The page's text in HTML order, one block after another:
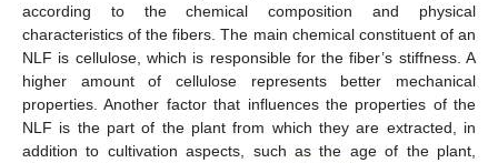
according to the chemical composition and physical
characteristics of the fibers. The main chemical constituent of an
NLF is cellulose, which is responsible for the fiber’s stiffness. A
higher amount of cellulose represents better mechanical
properties. Another factor that influences the properties of the
NLF is the part of the plant from which they are extracted, in
addition to cultivation aspects, such as the age of the plant,